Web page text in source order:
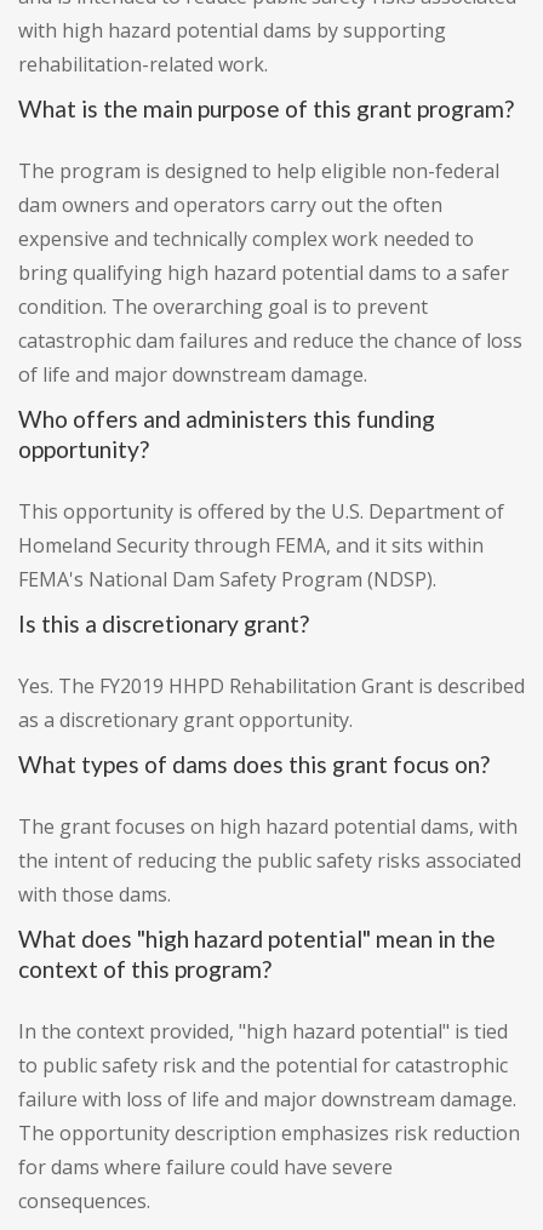
with high hazard potential dams by supporting
rehabilitation-related work.
What is the main purpose of this grant program?
The program is designed to help eligible non-federal
dam owners and operators carry out the often
expensive and technically complex work needed to
bring qualifying high hazard potential dams to a safer
condition. The overarching goal is to prevent
catastrophic dam failures and reduce the chance of loss
of life and major downstream damage.
Who offers and administers this funding
opportunity?
This opportunity is offered by the U.S. Department of
Homeland Security through FEMA, and it sits within
FEMA's National Dam Safety Program (NDSP).
Is this a discretionary grant?
Yes. The FY2019 HHPD Rehabilitation Grant is described
as a discretionary grant opportunity.
What types of dams does this grant focus on?
The grant focuses on high hazard potential dams, with
the intent of reducing the public safety risks associated
with those dams.
What does "high hazard potential" mean in the
context of this program?
In the context provided, "high hazard potential" is tied
to public safety risk and the potential for catastrophic
failure with loss of life and major downstream damage.
The opportunity description emphasizes risk reduction
for dams where failure could have severe
consequences.